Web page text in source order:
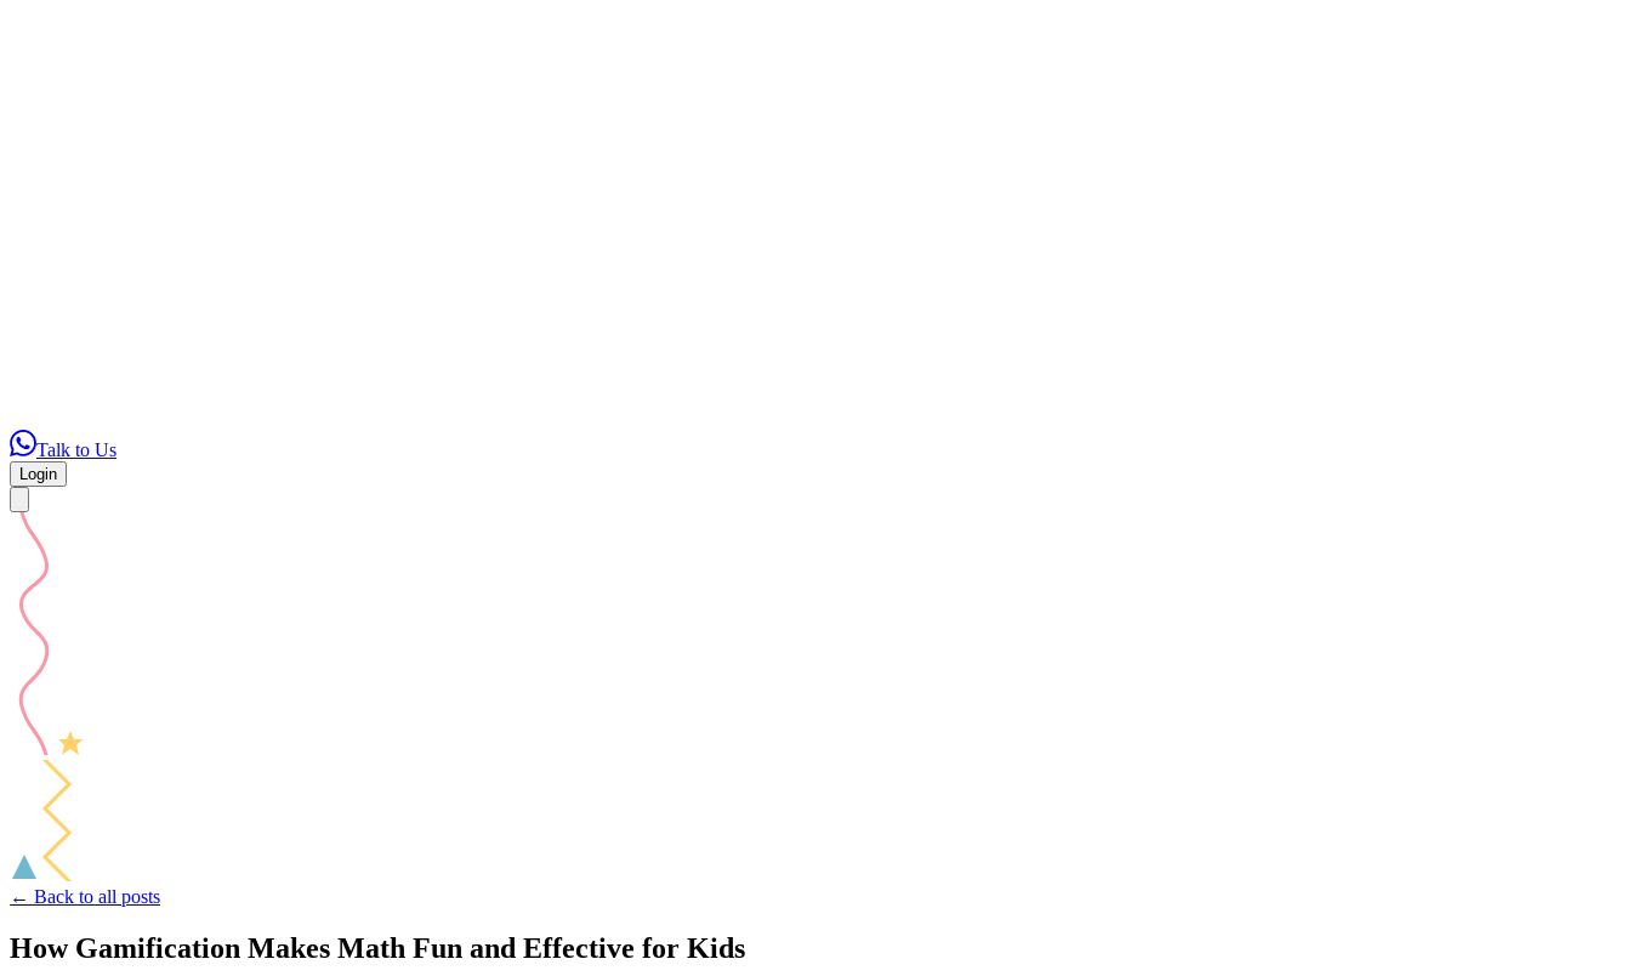
Talk to Us
Login
← Back to all posts
How Gamification Makes Math Fun and Effective for Kids